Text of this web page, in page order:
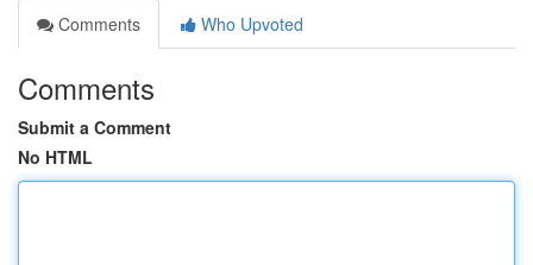
Comments
Who Upvoted
Comments
Submit a Comment
No HTML